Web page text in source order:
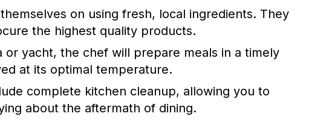
on using fresh, local ingredients. They
the highest quality products.
yacht, the chef will prepare meals in a timely
at its optimal temperature.
complete kitchen cleanup, allowing you to
about the aftermath of dining.